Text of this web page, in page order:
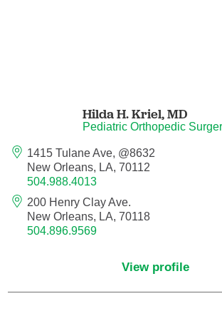
Occupational Medicine
Ophthalmic Plastic and
Surgery
Ophthalmology
Optometry
Oral and Maxillofacial Surgery
Hilda H. Kriel,MD
Pediatric Orthopedic
1415 Tulane Ave, @8632
New Orleans, LA, 70112
504.988.4013
200 Henry Clay Ave.
New Orleans, LA, 70118
504.896.9569
View profile